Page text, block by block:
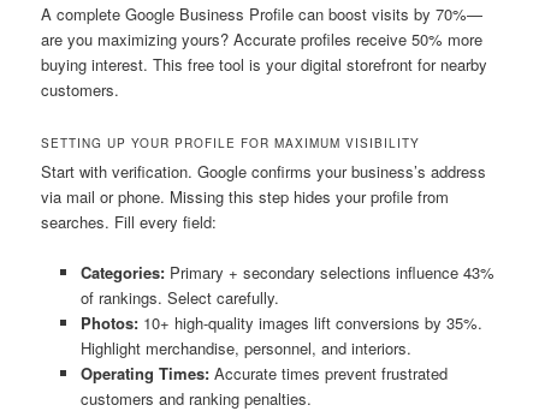
A complete Google Business Profile can boost visits by 70%—
are you maximizing yours? Accurate profiles receive 50% more
buying interest. This free tool is your digital storefront for nearby
customers.
SETTING UP YOUR PROFILE FOR MAXIMUM VISIBILITY
Start with verification. Google confirms your business’s address
via mail or phone. Missing this step hides your profile from
searches. Fill every field:
Categories:Primary + secondary selections influence 43%
of rankings. Select carefully.
Photos:10+ high-quality images lift conversions by 35%.
Highlight merchandise, personnel, and interiors.
Operating Times:Accurate times prevent frustrated
customers and ranking penalties.